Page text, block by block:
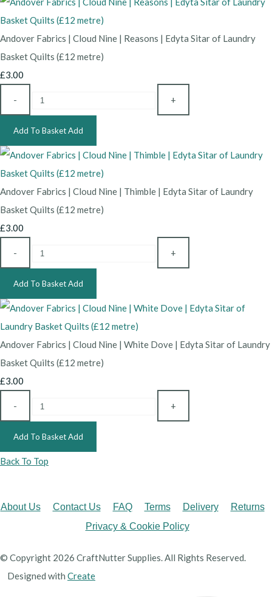
Andover Fabrics | Cloud Nine | Reasons | Edyta Sitar of Laundry
Basket Quilts (£12 metre)
£3.00
- +
Add To BasketAdd
Andover Fabrics | Cloud Nine | Thimble | Edyta Sitar of Laundry
Basket Quilts (£12 metre)
£3.00
- +
Add To BasketAdd
Andover Fabrics | Cloud Nine | White Dove | Edyta Sitar of Laundry
Basket Quilts (£12 metre)
£3.00
- +
Add To BasketAdd
Back To Top
About Us Contact Us FAQ Terms Delivery
Returns
Privacy & Cookie Policy
© Copyright 2026 CraftNutter Supplies. All Rights Reserved.
Designed with Create